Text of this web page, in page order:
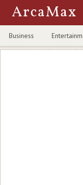
ArcaMax
Business